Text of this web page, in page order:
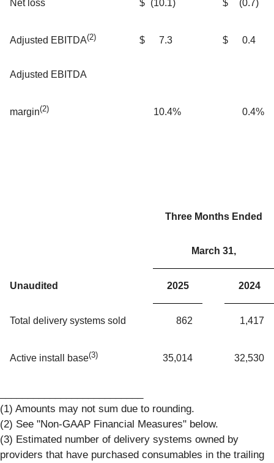
Net loss $ (10.1) $ (0.7)
Adjusted EBITDA(2) $ 7.3 $ 0.4
Adjusted EBITDA
margin(2) 10.4% 0.4%
Three Months Ended
March 31,
Unaudited 2025 2024
Total delivery systems sold 862 1,417
Active install base(3) 35,014 32,530
(1) Amounts may not sum due to rounding.
(2) See "Non-GAAP Financial Measures" below.
(3) Estimated number of delivery systems owned by
providers that have purchased consumables in the trailing